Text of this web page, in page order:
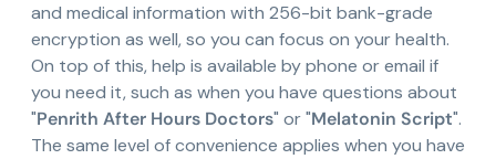
and medical information with 256-bit bank-grade
encryption as well, so you can focus on your health.
On top of this, help is available by phone or email if
you need it, such as when you have questions about
"Penrith After Hours Doctors" or "Melatonin Script".
The same level of convenience applies when you have